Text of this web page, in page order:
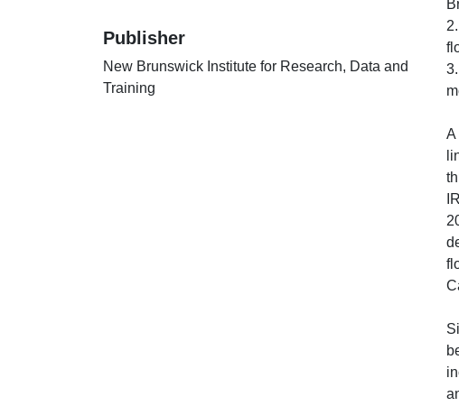
Publisher
New Brunswick Institute for Research, Data and
Training
A